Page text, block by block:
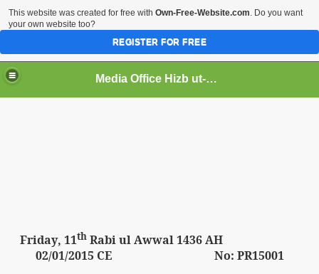
Media Office Hizb ut-Tahrir Pakistan
Friday, 11thRabi ul Awwal 1436 AH
02/01/2015 CE No: PR15001
This website was created for free with Own-Free-Website.com. Do you want
your own website too?
REGISTER FOR FREE